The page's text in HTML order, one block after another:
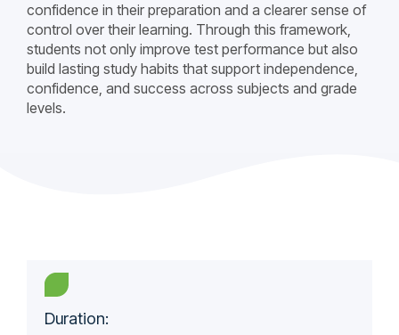
confidence in their preparation and a clearer sense of
control over their learning. Through this framework,
students not only improve test performance but also
build lasting study habits that support independence,
confidence, and success across subjects and grade
levels.
Duration: